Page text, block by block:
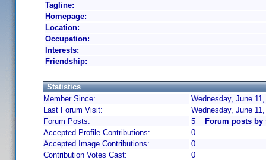
Tagline:
Homepage:
Location:
Occupation:
Interests:
Friendship:
Statistics
Member Since:
Wednesday, June
Last Forum Visit:
Wednesday, June
Forum Posts:
5
Forum posts by
Accepted Profile Contributions:
0
Accepted Image Contributions:
0
Contribution Votes Cast:
0